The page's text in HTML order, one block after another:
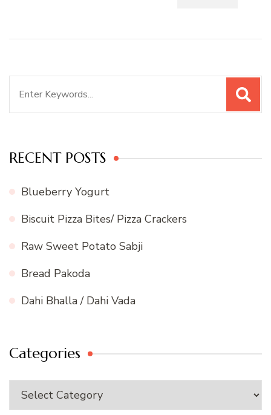
RECENT POSTS
Blueberry Yogurt
Biscuit Pizza Bites/ Pizza Crackers
Raw Sweet Potato Sabji
Bread Pakoda
Dahi Bhalla / Dahi Vada
Categories
Categories